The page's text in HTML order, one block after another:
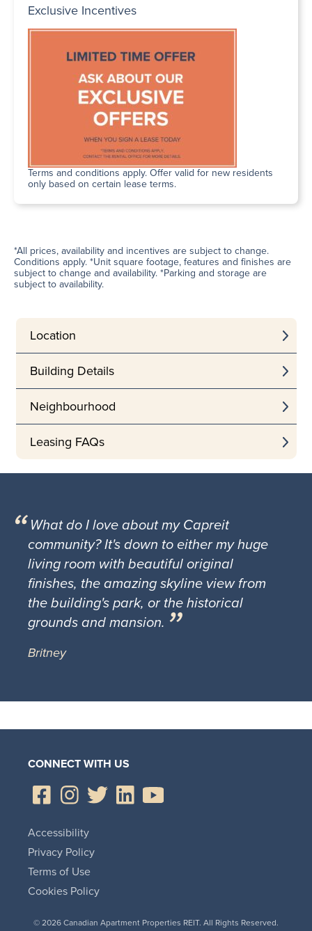
Exclusive Incentives
Terms and conditions apply. Offer valid for new residents
only based on certain lease terms.
*All prices, availability and incentives are subject to change.
Conditions apply. *Unit square footage, features and finishes are
subject to change and availability. *Parking and storage are
subject to availability.
Location
Building Details
Neighbourhood
Leasing FAQs
What do I love about my Capreit
community? It's down to either my huge
living room with beautiful original
finishes, the amazing skyline view from
the building's park, or the historical
grounds and mansion.
Britney
CONNECT WITH US
© 2026 Canadian Apartment Properties REIT. All Rights Reserved.
Accessibility
Privacy Policy
Terms of Use
Cookies Policy